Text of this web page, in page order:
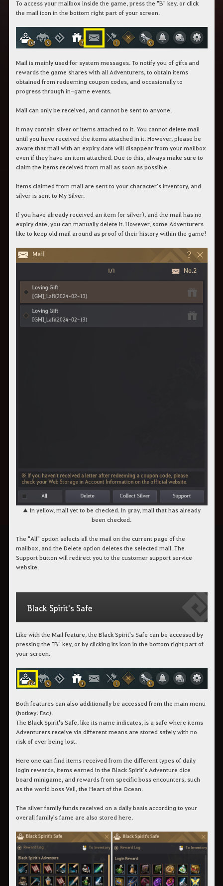
To access your mailbox inside the game, press the "B" key, or click
the mail icon in the bottom right part of your screen.
Mail is mainly used for system messages. To notify you of gifts and
rewards the game shares with all Adventurers, to obtain items
obtained from redeeming coupon codes, and occasionally to
progress through in-game events.
Mail can only be received, and cannot be sent to anyone.
It may contain silver or items attached to it. You cannot delete mail
until you have received the items attached in it. However, please be
aware that mail with an expiry date will disappear from your mailbox
even if they have an item attached. Due to this, always make sure to
claim the items received from mail as soon as possible.
Items claimed from mail are sent to your character's inventory, and
silver is sent to My Silver.
If you have already received an item (or silver), and the mail has no
expiry date, you can manually delete it. However, some Adventurers
like to keep old mail around as proof of their history within the game!
▲ In yellow, mail yet to be checked. In gray, mail that has already
been checked.
The "All" option selects all the mail on the current page of the
mailbox, and the Delete option deletes the selected mail. The
Support button will redirect you to the customer support service
website.
Black Spirit's Safe
Like with the Mail feature, the Black Spirit's Safe can be accessed by
pressing the "B" key, or by clicking its icon in the bottom right part of
your screen.
Both features can also additionally be accessed from the main menu
(hotkey: Esc).
The Black Spirit's Safe, like its name indicates, is a safe where items
Adventurers receive via different means are stored safely with no
risk of ever being lost.
Here one can find items received from the different types of daily
login rewards, items earned in the Black Spirit's Adventure dice
board minigame, and rewards from specific boss encounters, such
as the world boss Vell, the Heart of the Ocean.
The silver family funds received on a daily basis according to your
overall family's fame are also stored here.